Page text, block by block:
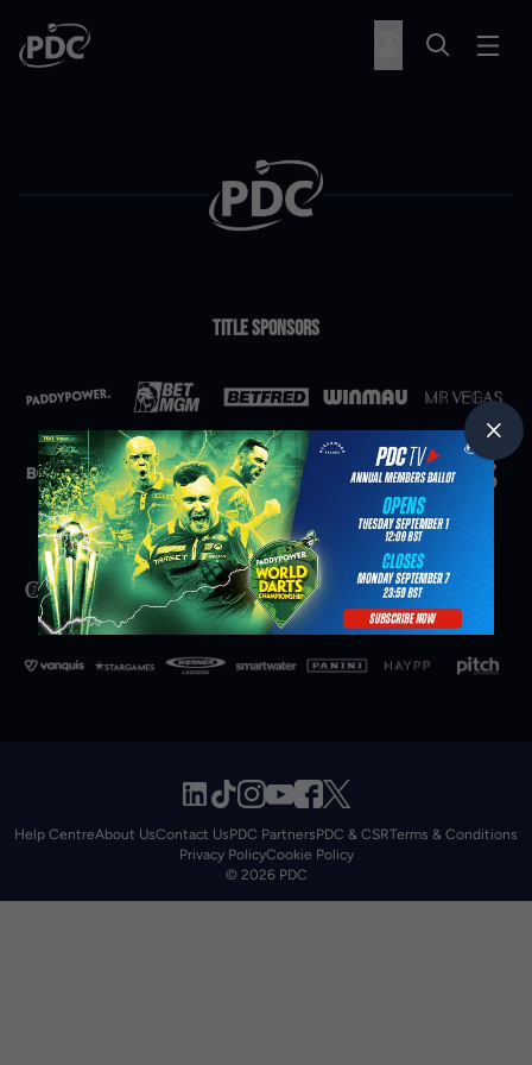
Title Sponsors
Partners
Help CentreAbout UsContact UsPDC PartnersPDC & CSRTerms & Conditions
Privacy PolicyCookie Policy
© 2026 PDC